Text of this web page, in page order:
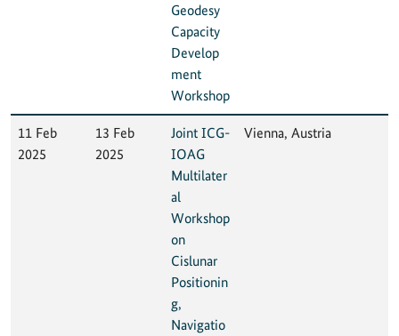
Geodesy
Capacity
Develop
ment
Workshop
11 Feb
2025
13 Feb
2025
Joint ICG-
IOAG
Multilater
al
Workshop
on
Cislunar
Positionin
g,
Navigatio
Vienna, Austria